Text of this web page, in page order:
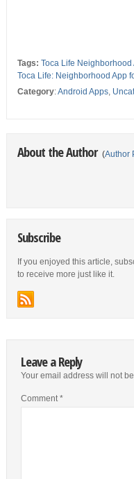
Tags: Toca Life Neighborhood
Toca Life: Neighborhood App
Category:Android Apps,
About the Author (Author
Subscribe
If you enjoyed this article,
to receive more just like it.
Leave a Reply
Your email address will not
Comment *